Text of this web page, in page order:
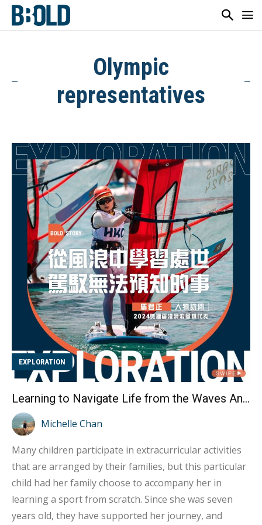
Olympic
representatives
EXPLORATION
Learning to Navigate Life from the Waves An Interview with Hong Kong Windsurfing Representative Ma Kwan-ching
Michelle Chan
Many children participate in extracurricular activities
that are arranged by their families, but this particular
child had her family choose to accompany her in
learning a sport from scratch. Since she was seven
years old, they have supported her journey, and